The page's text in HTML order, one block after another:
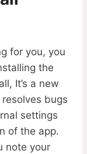
for you, you
the
It’s a new
bugs
settings
of the app.
note your